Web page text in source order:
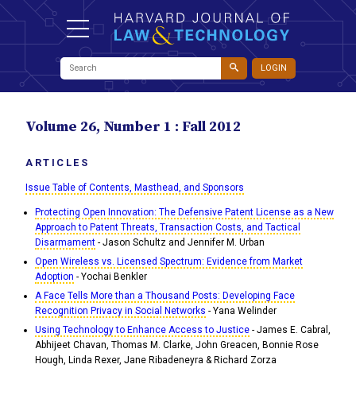
LOGIN
Volume 26, Number 1 : Fall 2012
ARTICLES
Issue Table of Contents, Masthead, and Sponsors
Protecting Open Innovation: The Defensive Patent License as a New
Approach to Patent Threats, Transaction Costs, and Tactical
Disarmament - Jason Schultz and Jennifer M. Urban
Open Wireless vs. Licensed Spectrum: Evidence from Market
Adoption - Yochai Benkler
A Face Tells More than a Thousand Posts: Developing Face
Recognition Privacy in Social Networks - Yana Welinder
Using Technology to Enhance Access to Justice - James E. Cabral,
Abhijeet Chavan, Thomas M. Clarke, John Greacen, Bonnie Rose
Hough, Linda Rexer, Jane Ribadeneyra & Richard Zorza